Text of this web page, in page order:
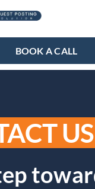
SEO
BLOG
BOOK A CALL
US